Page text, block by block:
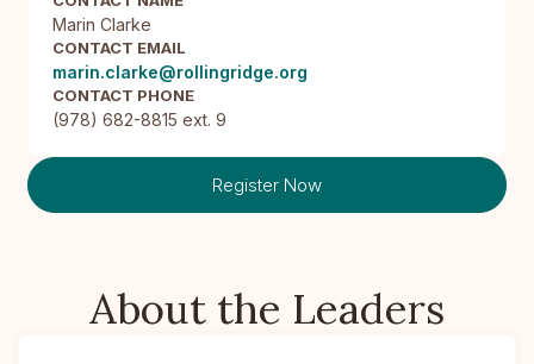
Marin Clarke
CONTACT EMAIL
marin.clarke@rollingridge.org
CONTACT PHONE
(978) 682-8815 ext. 9
Register Now
About the Leaders